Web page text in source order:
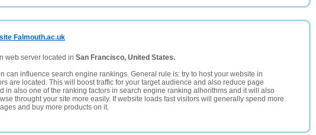
Falmouth.ac.uk
web server located in San Francisco, United States.
can influence search engine rankings. General rule is: try to host your website in
are located. This will boost traffic for your target audience and also reduce page
in also one of the ranking factors in search engine ranking alhorithms and it will also
throught your site more easily. If website loads fast visitors will generally spend more
and buy more products on it.